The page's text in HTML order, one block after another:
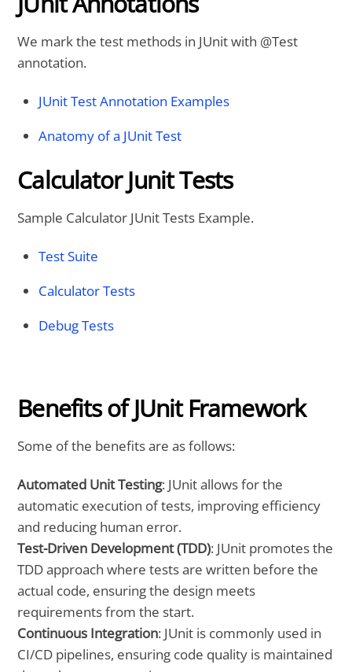
We mark the test methods in JUnit with @Test
annotation.
JUnit Test Annotation Examples
Anatomy of a JUnit Test
Calculator Junit Tests
Sample Calculator JUnit Tests Example.
Test Suite
Calculator Tests
Debug Tests
Benefits of JUnit Framework
Some of the benefits are as follows:
Automated Unit Testing: JUnit allows for the
automatic execution of tests, improving efficiency
and reducing human error.
Test-Driven Development (TDD): JUnit promotes the
TDD approach where tests are written before the
actual code, ensuring the design meets
requirements from the start.
Continuous Integration: JUnit is commonly used in
CI/CD pipelines, ensuring code quality is maintained